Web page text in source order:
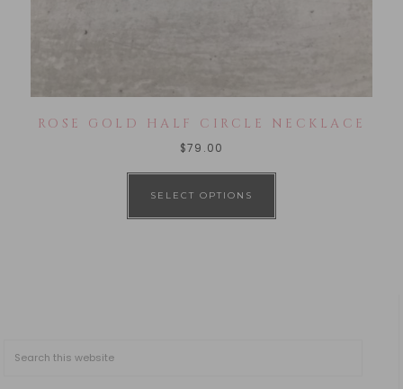
ROSE GOLD HALF CIRCLE NECKLACE
$79.00
SELECT OPTIONS